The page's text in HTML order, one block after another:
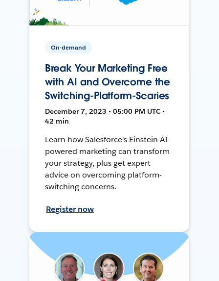
On-demand
Break Your Marketing Free
with AI and Overcome the
Switching-Platform-Scaries
December 7, 2023 • 05:00 PM UTC •
42 min
Learn how Salesforce's Einstein AI-
powered marketing can transform
your strategy, plus get expert
advice on overcoming platform-
switching concerns.
Register now